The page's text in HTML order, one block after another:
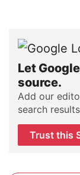
Let
source.
Add our
search
Trust this